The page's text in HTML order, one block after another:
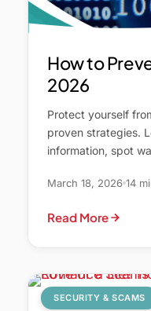
How to
2026
Protect yourself
proven strategies.
information, spot
March 18, 2026 14
Read More
SECURITY & SCAMS